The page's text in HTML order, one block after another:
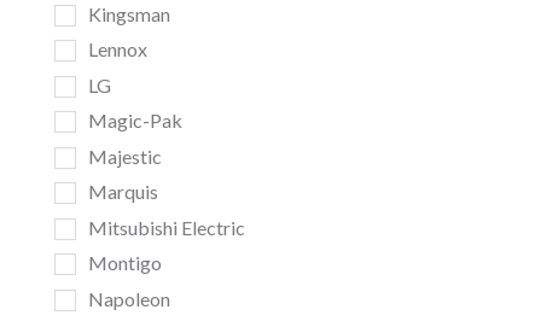
Kingsman
Lennox
LG
Magic-Pak
Majestic
Marquis
Mitsubishi Electric
Montigo
Napoleon